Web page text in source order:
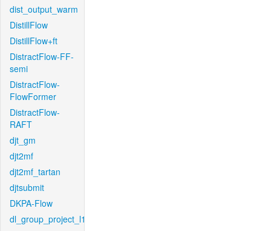
dist_output_warm
DistillFlow
DistillFlow+ft
DistractFlow-FF-
semi
DistractFlow-
FlowFormer
DistractFlow-
RAFT
djt_gm
djt2mf
djt2mf_tartan
djtsubmit
DKPA-Flow
dl_group_project_l1